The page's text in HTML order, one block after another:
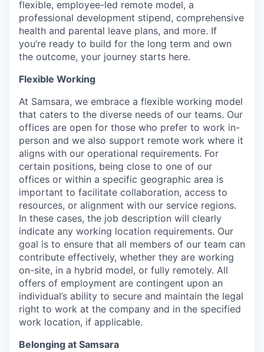
flexible, employee-led remote model, a
professional development stipend, comprehensive
health and parental leave plans, and more. If
you’re ready to build for the long term and own
the outcome, your journey starts here.
Flexible Working
At Samsara, we embrace a flexible working model
that caters to the diverse needs of our teams. Our
offices are open for those who prefer to work in-
person and we also support remote work where it
aligns with our operational requirements. For
certain positions, being close to one of our
offices or within a specific geographic area is
important to facilitate collaboration, access to
resources, or alignment with our service regions.
In these cases, the job description will clearly
indicate any working location requirements. Our
goal is to ensure that all members of our team can
contribute effectively, whether they are working
on-site, in a hybrid model, or fully remotely. All
offers of employment are contingent upon an
individual’s ability to secure and maintain the legal
right to work at the company and in the specified
work location, if applicable.
Belonging at Samsara